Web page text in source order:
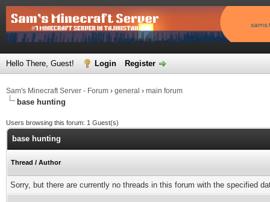
Hello There, Guest! Login Register
Sam's Minecraft Server - Forum › general › main forum
base hunting
Users browsing this forum: 1 Guest(s)
base hunting
Thread / Author
Sorry, but there are currently no threads in this forum with the specified